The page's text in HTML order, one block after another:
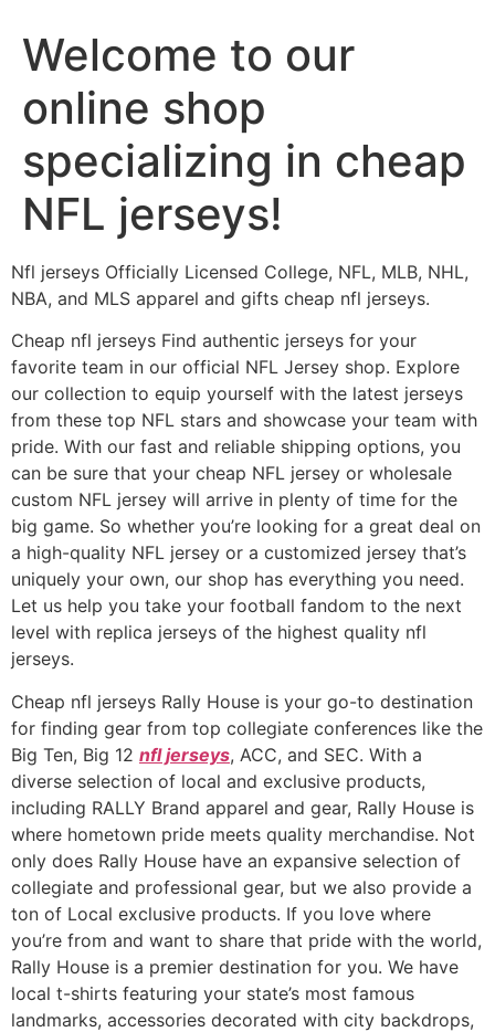
Welcome to our
online shop
specializing in cheap
NFL jerseys!
Nfl jerseys Officially Licensed College, NFL, MLB, NHL,
NBA, and MLS apparel and gifts cheap nfl jerseys.
Cheap nfl jerseys Find authentic jerseys for your
favorite team in our official NFL Jersey shop. Explore
our collection to equip yourself with the latest jerseys
from these top NFL stars and showcase your team with
pride. With our fast and reliable shipping options, you
can be sure that your cheap NFL jersey or wholesale
custom NFL jersey will arrive in plenty of time for the
big game. So whether you’re looking for a great deal on
a high-quality NFL jersey or a customized jersey that’s
uniquely your own, our shop has everything you need.
Let us help you take your football fandom to the next
level with replica jerseys of the highest quality nfl
jerseys.
Cheap nfl jerseys Rally House is your go-to destination
for finding gear from top collegiate conferences like the
Big Ten, Big 12 nfl jerseys, ACC, and SEC. With a
diverse selection of local and exclusive products,
including RALLY Brand apparel and gear, Rally House is
where hometown pride meets quality merchandise. Not
only does Rally House have an expansive selection of
collegiate and professional gear, but we also provide a
ton of Local exclusive products. If you love where
you’re from and want to share that pride with the world,
Rally House is a premier destination for you. We have
local t-shirts featuring your state’s most famous
landmarks, accessories decorated with city backdrops,